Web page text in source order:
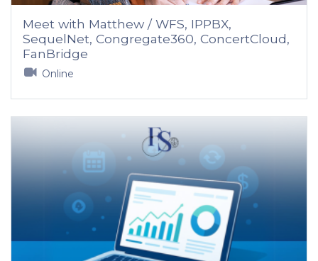
Meet with Matthew / WFS, IPPBX,
SequelNet, Congregate360, ConcertCloud,
FanBridge
Online